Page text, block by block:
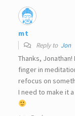
mt
Reply to Jon
Thanks,
finger in
refocus on
I need to make it